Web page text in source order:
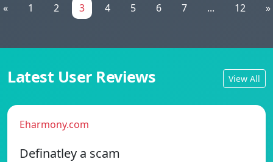
« 1 2 3 4 5 6 7 ... 12 »
Latest User Reviews View All
Eharmony.com
Definatley a scam